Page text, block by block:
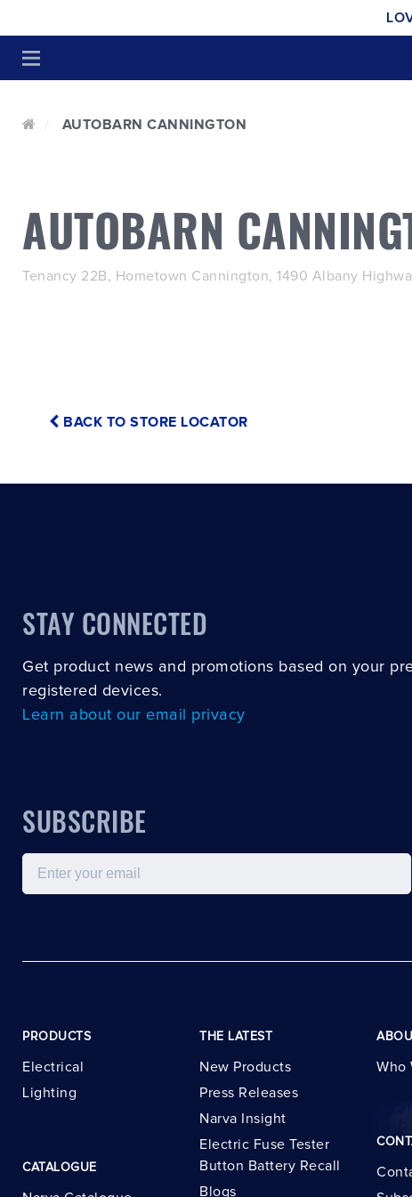
AUTOBARN CANNINGTON
AUTOBARN
Tenancy 22B, Hometown Cannington, 1490 Albany
BACK TO STORE LOCATOR
STAY CONNECTED
Get product news and promotions based on your
registered devices.
Learn about our email privacy
SUBSCRIBE
Email
PRODUCTS
Electrical
Lighting
CATALOGUE
THE LATEST
New Products
Press Releases
Narva Insight
Electric Fuse Tester
Button Battery Recall
Blogs
Who